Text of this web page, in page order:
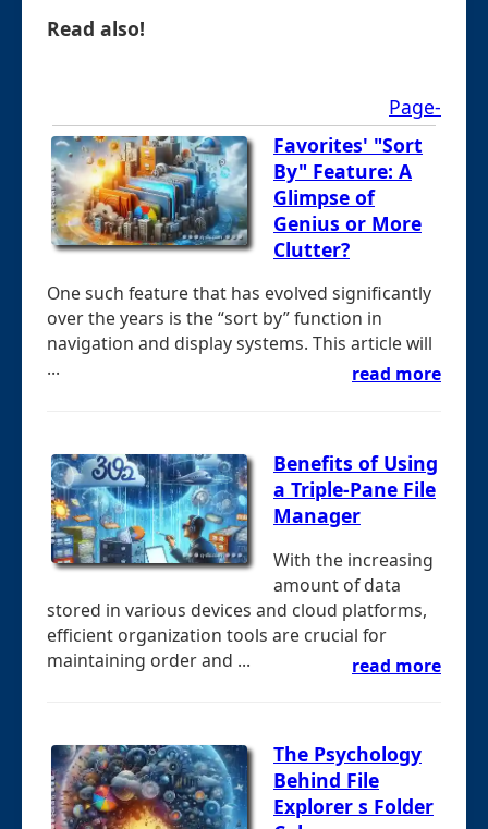
Read also!
Page-
Favorites' "Sort
By" Feature: A
Glimpse of
Genius or More
Clutter?
One such feature that has evolved significantly
over the years is the “sort by” function in
navigation and display systems. This article will
...
read more
Benefits of Using
a Triple-Pane File
Manager
With the increasing
amount of data
stored in various devices and cloud platforms,
efficient organization tools are crucial for
maintaining order and ...
read more
The Psychology
Behind File
Explorer s Folder